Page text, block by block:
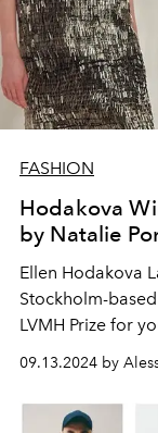
FASHION
Hodakova
by Natalie
Ellen Hodakova
Stockholm-
LVMH Prize for
09.13.2024 by